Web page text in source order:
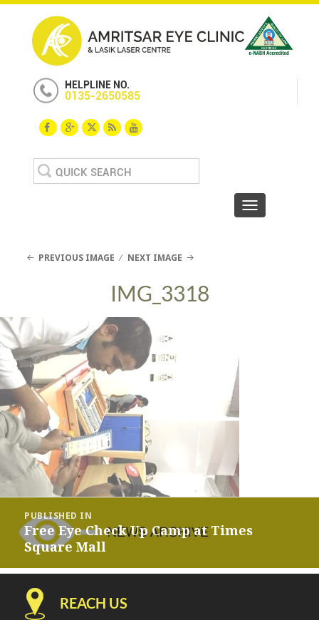
HELPLINE NO.
0135-2650585
Search
for:
Toggle
PREVIOUS IMAGE NEXT IMAGE
IMG_3318
Post
navigation
PUBLISHED IN
Free Eye Check Up Camp at Times
Square Mall
REACH US